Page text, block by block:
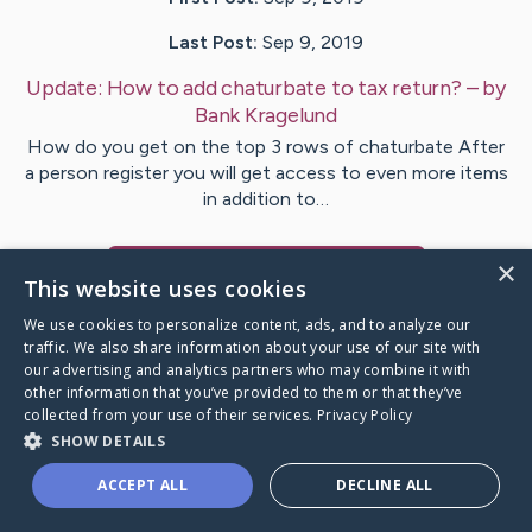
Last Post: Sep 9, 2019
Update: How to add chaturbate to tax return? – by
Bank Kragelund
How do you get on the top 3 rows of chaturbate After
a person register you will get access to even more items
in addition to…
Caring Bridge dot org
×
This website uses cookies
We use cookies to personalize content, ads, and to analyze our
traffic. We also share information about your use of our site with
our advertising and analytics partners who may combine it with
other information that you’ve provided to them or that they’ve
collected from your use of their services. Privacy Policy
SHOW DETAILS
ACCEPT ALL DECLINE ALL